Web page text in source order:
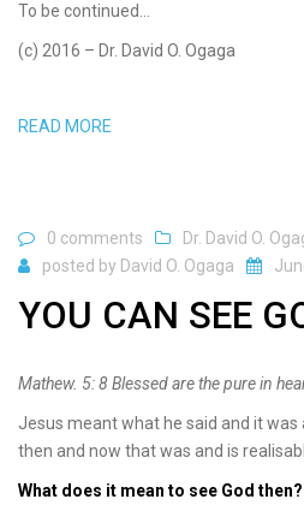
To be continued…
(c) 2016 – Dr. David O. Ogaga
READ MORE
0 comments Dr. David O.
posted by David O. Ogaga
YOU CAN SEE
Mathew. 5: 8 Blessed are the pure in
Jesus meant what he said and it
then and now that was and is
What does it mean to see God then?